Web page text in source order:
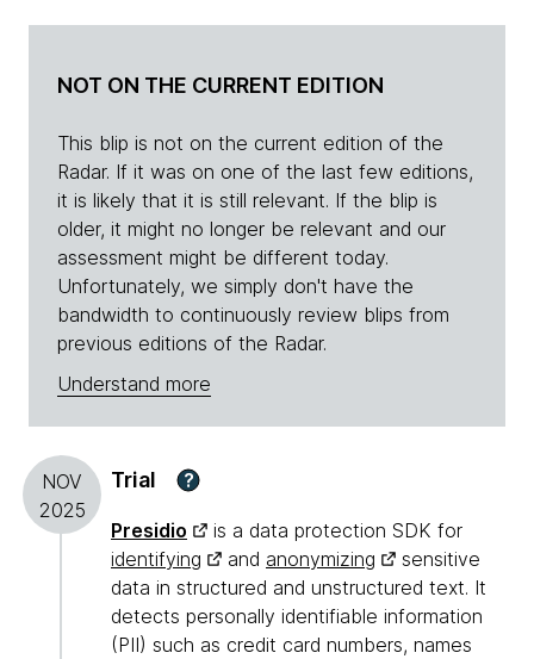
NOT ON THE CURRENT EDITION
This blip is not on the current edition of the
Radar. If it was on one of the last few editions,
it is likely that it is still relevant. If the blip is
older, it might no longer be relevant and our
assessment might be different today.
Unfortunately, we simply don't have the
bandwidth to continuously review blips from
previous editions of the Radar.
Understand more
NOV
2025
Trial ?
Presidio
is a data protection SDK for
identifying
and anonymizing
sensitive
data in structured and unstructured text. It
detects personally identifiable information
(PII) such as credit card numbers, names